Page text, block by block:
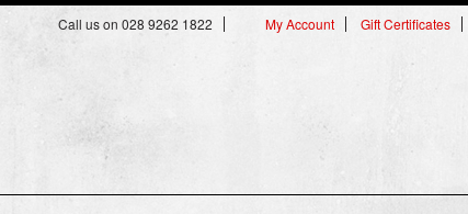
Call us on 028 9262 1822 My Account Gift Certificates